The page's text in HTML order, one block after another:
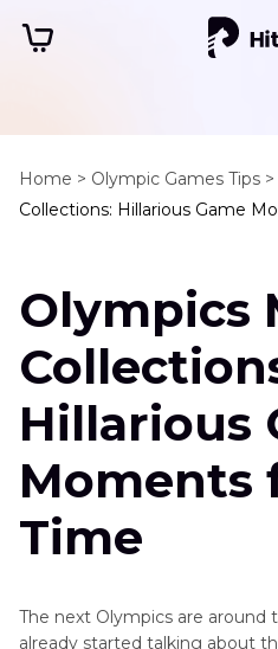
Home > Olympic Games Tips >
Collections: Hillarious Game
Olympics
Hillarious
Moments
Time
The next Olympics are around
already started talking about